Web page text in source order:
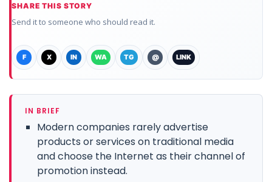
SHARE THIS STORY
Send it to someone who should read it.
F X IN WA TG @ LINK
IN BRIEF
Modern companies rarely advertise
products or services on traditional media
and choose the Internet as their channel of
promotion instead.